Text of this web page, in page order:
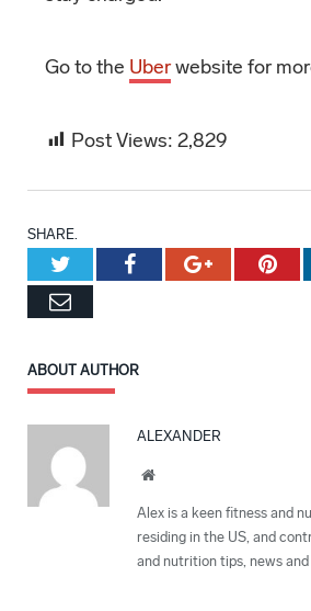
Go to the Uberwebsite for
Post Views: 2,829
SHARE.
TwitterFacebookGoogle+
Email
ABOUT AUTHOR
ALEXANDER
Website
Alex is a keen fitness and
residing in the US, and
and nutrition tips, news